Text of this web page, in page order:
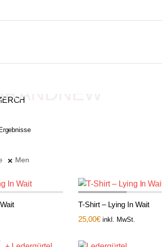
Men
T-Shirt – Lying In Wait
25,00€ inkl. MwSt.